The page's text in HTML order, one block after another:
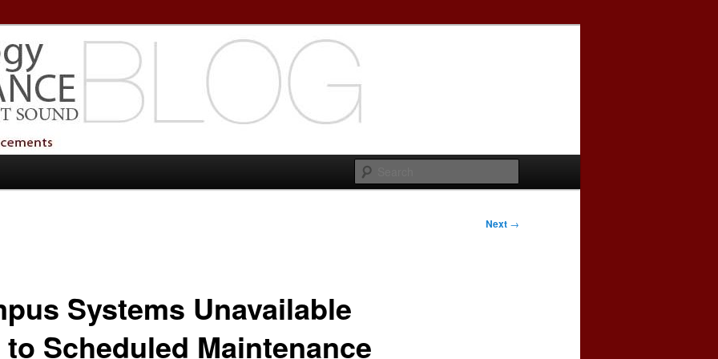
Services
Services
Next →
Systems Unavailable
to Scheduled Maintenance